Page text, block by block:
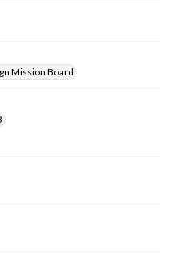
Mission Board